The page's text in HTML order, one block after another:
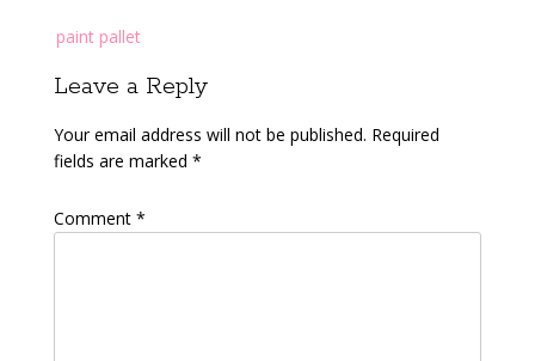
navigation
paint pallet
Leave a Reply
Your email address will not be published. Required
fields are marked *
Comment *